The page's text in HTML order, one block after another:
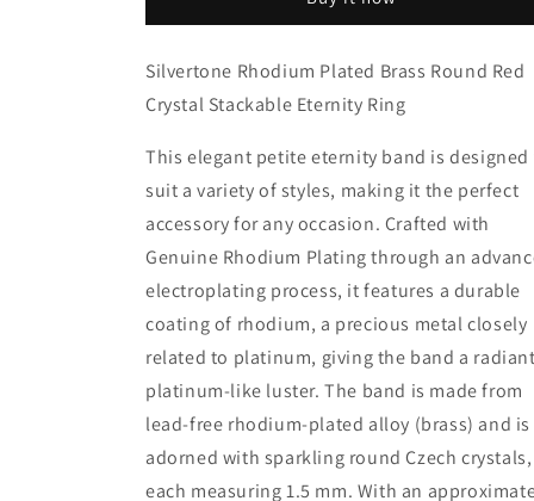
Round
Crystal
Stackable
Ring
Round
Crystal
Stackable
Ring
Silvertone Rhodium Plated Brass Round Red
Crystal Stackable Eternity Ring
This elegant petite eternity band is designed
suit a variety of styles, making it the perfect
accessory for any occasion. Crafted with
Genuine Rhodium Plating through an
electroplating process, it features a durable
coating of rhodium, a precious metal closely
related to platinum, giving the band a
platinum-like luster. The band is made from
lead-free rhodium-plated alloy (brass) and is
adorned with sparkling round Czech crystals,
each measuring 1.5 mm. With an